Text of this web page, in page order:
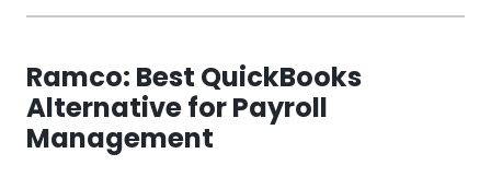
Ramco: Best QuickBooks
Alternative for Payroll
Management